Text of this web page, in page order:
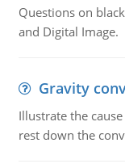
Questions on
and Digital Image.
Gravity
Illustrate the
rest down the